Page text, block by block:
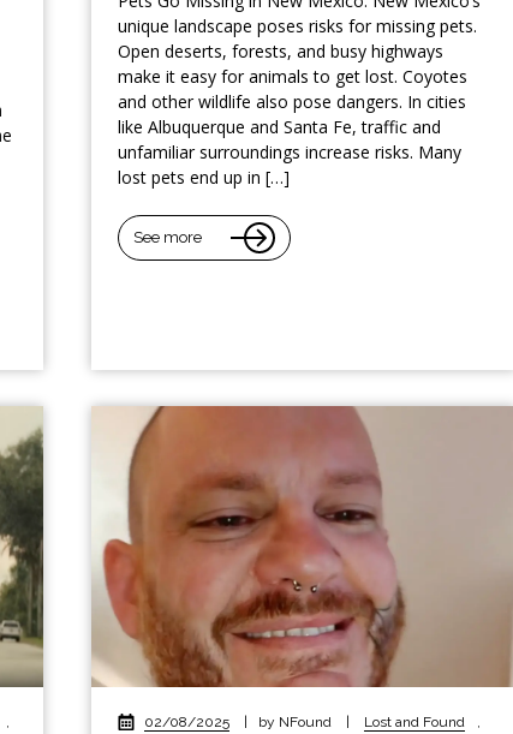
unique landscape poses risks for missing pets.
Open deserts, forests, and busy highways
make it easy for animals to get lost. Coyotes
and other wildlife also pose dangers. In cities
like Albuquerque and Santa Fe, traffic and
unfamiliar surroundings increase risks. Many
lost pets end up in […]
See more
,
02/08/2025 | by NFound | Lost and Found
,